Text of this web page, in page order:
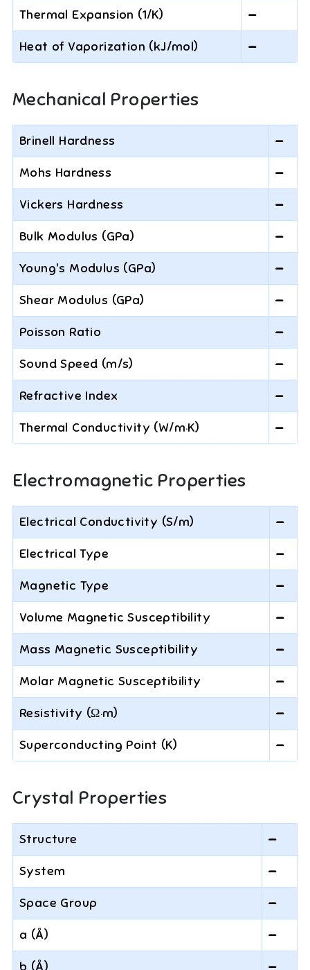
Thermal Expansion (1/K) —
Heat of Vaporization (kJ/mol) —
Mechanical Properties
Brinell Hardness —
Mohs Hardness —
Vickers Hardness —
Bulk Modulus (GPa) —
Young's Modulus (GPa) —
Shear Modulus (GPa) —
Poisson Ratio —
Sound Speed (m/s) —
Refractive Index —
Thermal Conductivity (W/m·K) —
Electromagnetic Properties
Electrical Conductivity (S/m) —
Electrical Type —
Magnetic Type —
Volume Magnetic Susceptibility —
Mass Magnetic Susceptibility —
Molar Magnetic Susceptibility —
Resistivity (Ω·m) —
Superconducting Point (K) —
Crystal Properties
Structure —
System —
Space Group —
a (Å) —
b (Å) —